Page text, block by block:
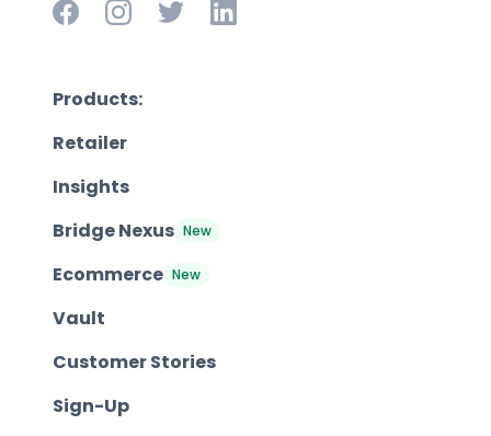
Products:
Retailer
Insights
Bridge Nexus New
Ecommerce New
Vault
Customer Stories
Sign-Up